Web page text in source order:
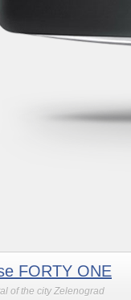
FORTY ONE
of the city Zelenograd